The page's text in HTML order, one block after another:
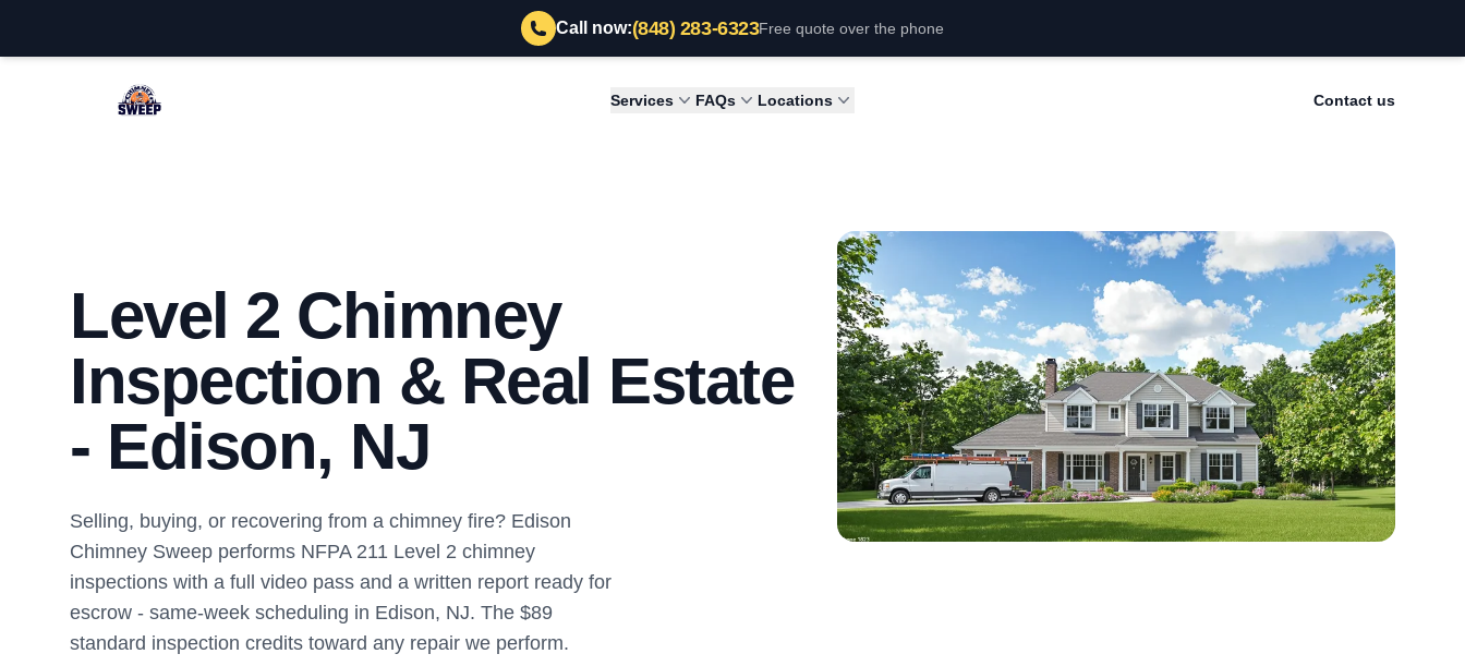
Call now:(848) 283-6323Free quote over the phone
Edison Chimney Sweep Services FAQs Locations Contact us
Level 2 Chimney
Inspection & Real Estate
- Edison, NJ
Selling, buying, or recovering from a chimney fire? Edison
Chimney Sweep performs NFPA 211 Level 2 chimney
inspections with a full video pass and a written report ready for
escrow - same-week scheduling in Edison, NJ. The $89
standard inspection credits toward any repair we perform.